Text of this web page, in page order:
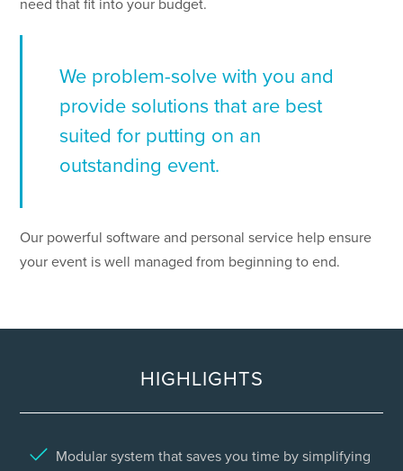
need that fit into your budget.
We problem-solve with you and
provide solutions that are best
suited for putting on an
outstanding event.
Our powerful software and personal service help ensure
your event is well managed from beginning to end.
HIGHLIGHTS
Modular system that saves you time by simplifying